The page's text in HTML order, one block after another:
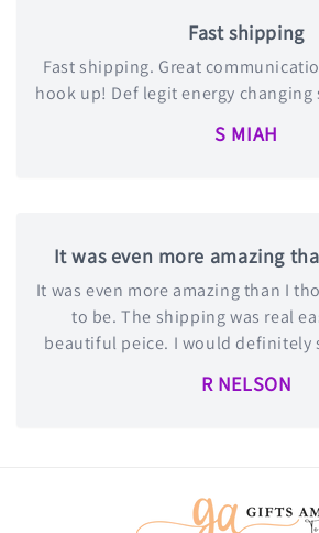
Fast shipping
Fast shipping. Great
hook up! Def legit energy changing
S MIAH
It was even more amazing
It was even more amazing than I
to be. The shipping was real
beautiful peice. I would definitely
R NELSON